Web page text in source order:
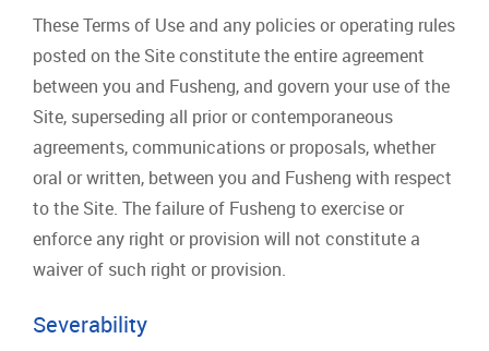
These Terms of Use and any policies or operating rules
posted on the Site constitute the entire agreement
between you and Fusheng, and govern your use of the
Site, superseding all prior or contemporaneous
agreements, communications or proposals, whether
oral or written, between you and Fusheng with respect
to the Site. The failure of Fusheng to exercise or
enforce any right or provision will not constitute a
waiver of such right or provision.
Severability